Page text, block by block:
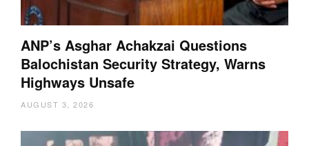
ANP’s Asghar Achakzai Questions
Balochistan Security Strategy, Warns
Highways Unsafe
AUGUST 3, 2026